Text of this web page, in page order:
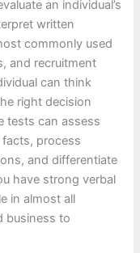
an individual’s
written
commonly used
and recruitment
can think
right decision
tests can assess
process
and differentiate
have strong verbal
in almost all
business to